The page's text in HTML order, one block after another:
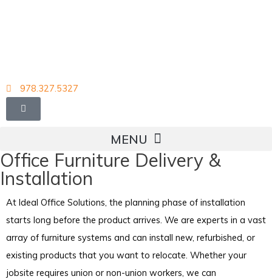
978.327.5327
Office Furniture Delivery &
Installation
At Ideal Office Solutions, the planning phase of installation
starts long before the product arrives. We are experts in a vast
array of furniture systems and can install new, refurbished, or
existing products that you want to relocate. Whether your
jobsite requires union or non-union workers, we can